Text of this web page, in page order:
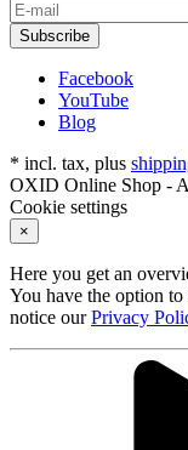
Subscribe
Facebook
YouTube
Blog
* incl. tax, plus
OXID Online Shop -
Cookie settings
×
Here you get an
You have the option to
notice ourPrivacy